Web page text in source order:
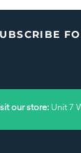
our store: Unit 7